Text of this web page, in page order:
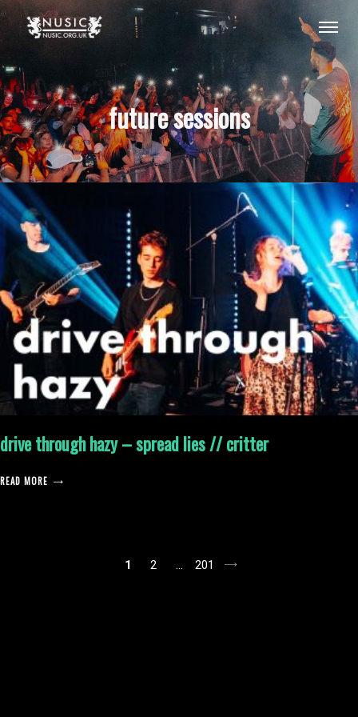
future sessions
drive through hazy – spread lies // critter
READ MORE
1 2 … 201